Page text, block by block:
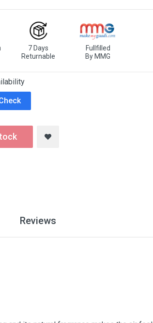
7 Days
Returnable
Fullfilled
By MMG
Reviews